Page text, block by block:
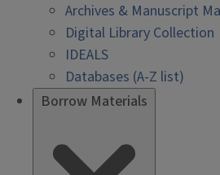
Archives & Manuscript
Digital Library Collection
IDEALS
Databases (A-Z list)
Borrow Materials